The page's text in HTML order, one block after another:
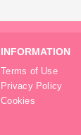
INFORMATION
Terms of Use
Privacy Policy
Cookies